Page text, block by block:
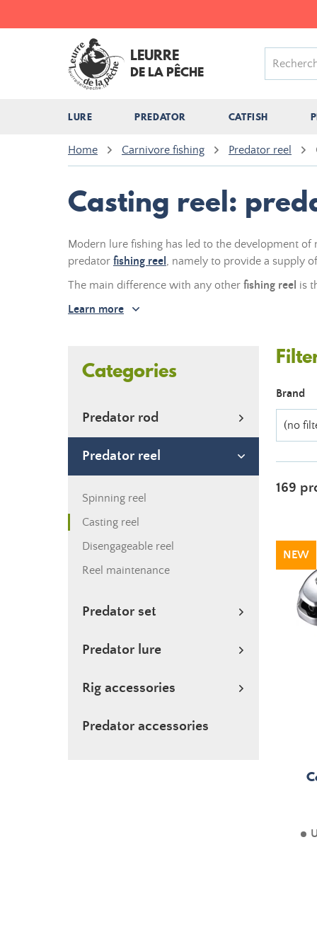
LEURRE
DE LA PÊCHE
LURE PREDATOR CATFISH
Home Carnivore fishing Predator reel
Casting reel:
Modern lure fishing has led to the development
predator fishing reel , namely to provide a supply
The main difference with any other fishing reel is
Learn more
Categories
Predator rod
Predator reel
Spinning reel
Casting reel
Disengageable reel
Reel maintenance
Predator set
Predator lure
Rig accessories
Predator accessories
Brand
(no
169
NEW